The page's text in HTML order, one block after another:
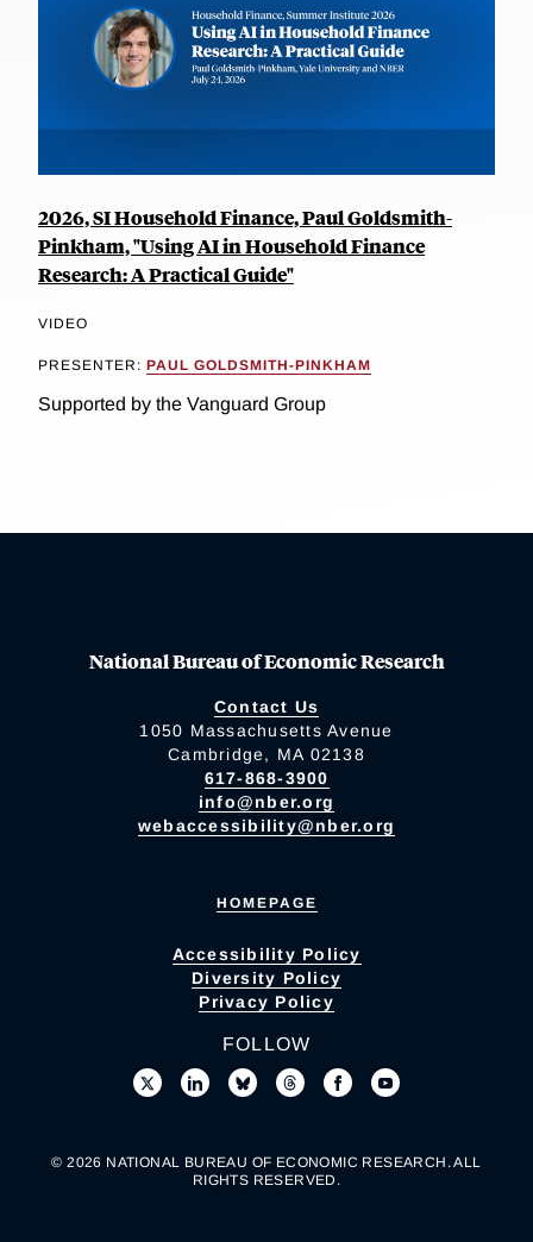
2026, SI Household Finance, Paul Goldsmith-
Pinkham, "Using AI in Household Finance
Research: A Practical Guide"
VIDEO
PRESENTER: PAUL GOLDSMITH-PINKHAM
Supported by the Vanguard Group
National Bureau of Economic Research
Contact Us
1050 Massachusetts Avenue
Cambridge, MA 02138
617-868-3900
info@nber.org
webaccessibility@nber.org
HOMEPAGE
Accessibility Policy
Diversity Policy
Privacy Policy
FOLLOW
© 2026 NATIONAL BUREAU OF ECONOMIC RESEARCH. ALL
RIGHTS RESERVED.